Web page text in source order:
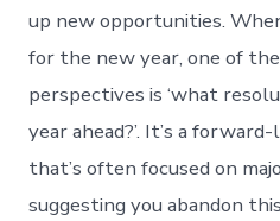
up new opportunities.
for the new year, one of
perspectives is ‘what
year ahead?’. It’s a
that’s often focused on
suggesting you abandon